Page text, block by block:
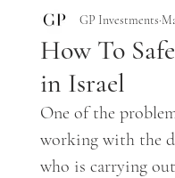
How To
in Israel
GP Investments
One of the
working with the
who is carrying